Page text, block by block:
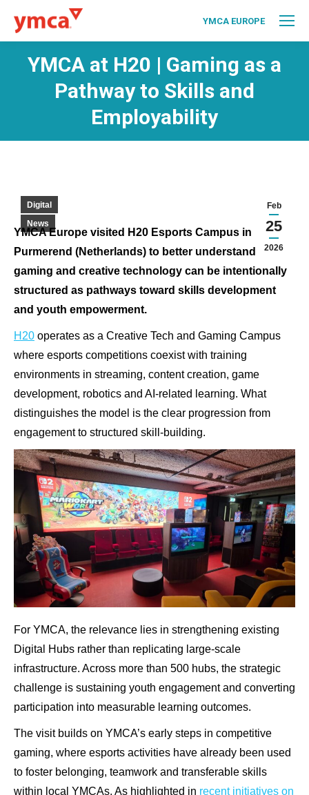
YMCA EUROPE
YMCA at H20 | Gaming as a
Pathway to Skills and
Employability
Feb
25
2026
Digital
News
YMCA Europe visited H20 Esports Campus in
Purmerend (Netherlands) to better understand how
gaming and creative technology can be intentionally
structured as pathways toward skills development
and youth empowerment.
H20 operates as a Creative Tech and Gaming Campus
where esports competitions coexist with training
environments in streaming, content creation, game
development, robotics and AI-related learning. What
distinguishes the model is the clear progression from
engagement to structured skill-building.
For YMCA, the relevance lies in strengthening existing
Digital Hubs rather than replicating large-scale
infrastructure. Across more than 500 hubs, the strategic
challenge is sustaining youth engagement and converting
participation into measurable learning outcomes.
The visit builds on YMCA’s early steps in competitive
gaming, where esports activities have already been used
to foster belonging, teamwork and transferable skills
within local YMCAs. As highlighted in recent initiatives on